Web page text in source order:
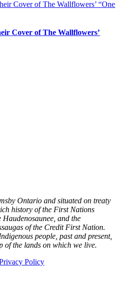
Cover of The Wallflowers’
Ontario and situated on treaty
history of the First Nations
and the
of the Credit First Nation.
people, past and present,
of the lands on which we live.
Policy